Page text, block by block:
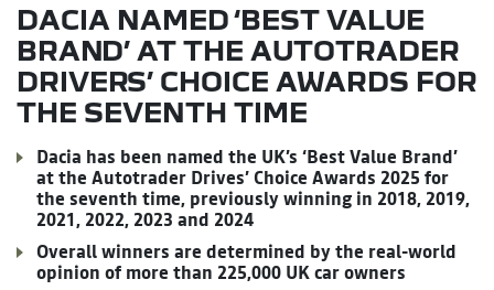
DACIA NAMED ‘BEST VALUE
BRAND’ AT THE AUTOTRADER
DRIVERS’ CHOICE AWARDS FOR
THE SEVENTH TIME
Dacia has been named the UK’s ‘Best Value Brand’
at the Autotrader Drives’ Choice Awards 2025 for
the seventh time, previously winning in 2018, 2019,
2021, 2022, 2023 and 2024
Overall winners are determined by the real-world
opinion of more than 225,000 UK car owners